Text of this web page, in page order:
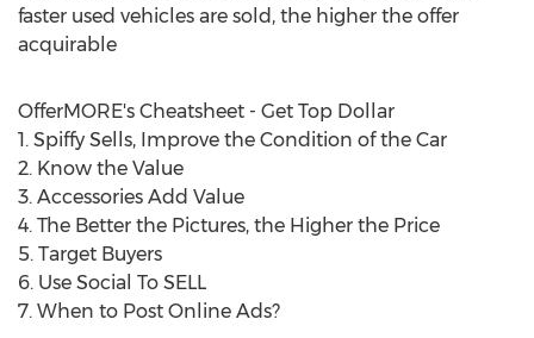
faster used vehicles are sold, the higher the offer
acquirable
OfferMORE's Cheatsheet - Get Top Dollar
1. Spiffy Sells, Improve the Condition of the Car
2. Know the Value
3. Accessories Add Value
4. The Better the Pictures, the Higher the Price
5. Target Buyers
6. Use Social To SELL
7. When to Post Online Ads?